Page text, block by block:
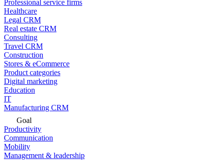
Professional service firms
Healthcare
Legal CRM
Real estate CRM
Consulting
Travel CRM
Construction
Stores & eCommerce
Product categories
Digital marketing
Education
IT
Manufacturing CRM
Goal
Productivity
Communication
Mobility
Management & leadership